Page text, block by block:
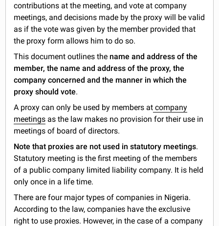
contributions at the meeting, and vote at company
meetings, and decisions made by the proxy will be valid
as if the vote was given by the member provided that
the proxy form allows him to do so.
This document outlines the name and address of the
member, the name and address of the proxy, the
company concerned and the manner in which the
proxy should vote.
A proxy can only be used by members at company
meetings as the law makes no provision for their use in
meetings of board of directors.
Note that proxies are not used in statutory meetings.
Statutory meeting is the first meeting of the members
of a public company limited liability company. It is held
only once in a life time.
There are four major types of companies in Nigeria.
According to the law, companies have the exclusive
right to use proxies. However, in the case of a company